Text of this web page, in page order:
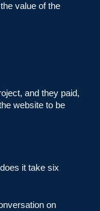
value of the
and they paid,
website to be
it take six
on